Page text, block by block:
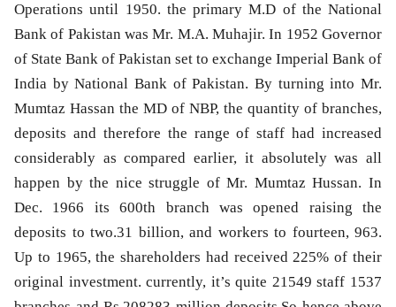
Operations until 1950. the primary M.D of the National
Bank of Pakistan was Mr. M.A. Muhajir. In 1952 Governor
of State Bank of Pakistan set to exchange Imperial Bank of
India by National Bank of Pakistan. By turning into Mr.
Mumtaz Hassan the MD of NBP, the quantity of branches,
deposits and therefore the range of staff had increased
considerably as compared earlier, it absolutely was all
happen by the nice struggle of Mr. Mumtaz Hussan. In
Dec. 1966 its 600th branch was opened raising the
deposits to two.31 billion, and workers to fourteen, 963.
Up to 1965, the shareholders had received 225% of their
original investment. currently, it’s quite 21549 staff 1537